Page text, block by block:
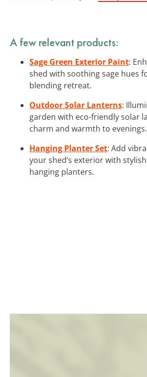
A few relevant products:
Sage Green Exterior Paint:
shed with soothing sage hues
blending retreat.
Outdoor Solar Lanterns:
garden with eco-friendly solar
charm and warmth to evenings.
Hanging Planter Set: Add
your shed’s exterior with
hanging planters.